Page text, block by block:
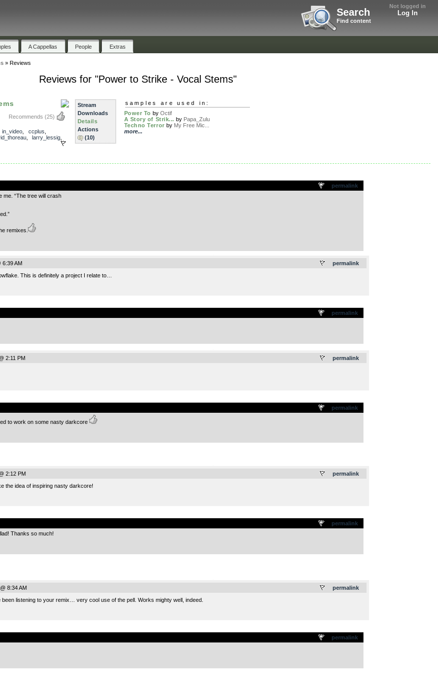
Not logged in
Log In
Search
Find content
A Cappellas People Extras
» Reviews
Reviews for "Power to Strike - Vocal Stems"
Recommends (25)
in_video ccplus
, larry_lessig
Stream
Downloads
Details
Actions
(10)
samples are used in:
Power To by Octif
A Story of Strik... by Papa_Zulu
Techno Terror by My Free Mic...
more...
permalink
me. “The tree will crash
remixes.
permalink
6:39 AM
This is definitely a project I relate to…
permalink
permalink
2:11 PM
permalink
to work on some nasty darkcore
permalink
2:12 PM
the idea of inspiring nasty darkcore!
permalink
Thanks so much!
permalink
8:34 AM
been listening to your remix… very cool use of the pell. Works mighty well, indeed.
permalink